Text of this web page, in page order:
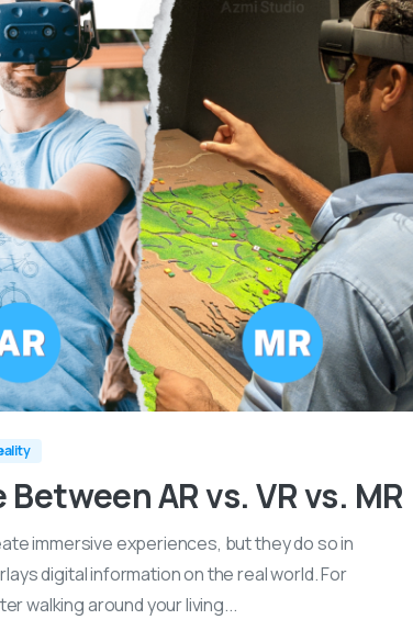
0 0
AR vs. VR vs. MR
immersive experiences, but they do so in
digital information on the real world. For
walking around your living...